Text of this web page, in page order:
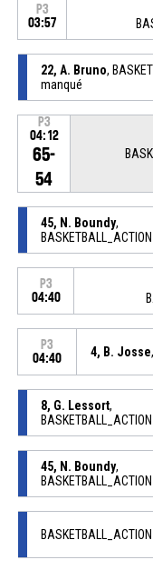
P3
03:57
22, A. Bruno,
manqué
P3
04:12
65-
54
45, N. Boundy,
P3
04:40
P3
04:40
4, B. Josse
8, G. Lessort,
45, N. Boundy,